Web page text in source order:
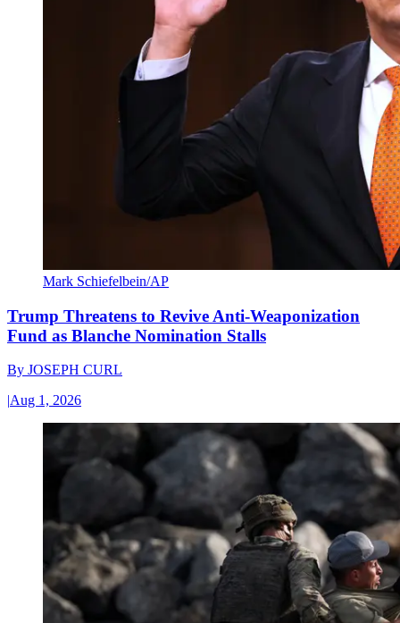
Mark Schiefelbein/AP
Trump Threatens to Revive Anti-Weaponization
Fund as Blanche Nomination Stalls
By JOSEPH CURL
|Aug 1, 2026